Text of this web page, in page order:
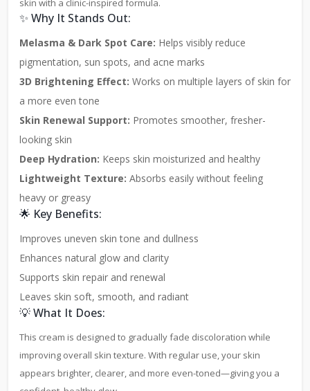
skin with a clinic-inspired formula.
✨ Why It Stands Out:
Melasma & Dark Spot Care: Helps visibly reduce
pigmentation, sun spots, and acne marks
3D Brightening Effect: Works on multiple layers of skin for
a more even tone
Skin Renewal Support: Promotes smoother, fresher-
looking skin
Deep Hydration: Keeps skin moisturized and healthy
Lightweight Texture: Absorbs easily without feeling
heavy or greasy
🌟 Key Benefits:
Improves uneven skin tone and dullness
Enhances natural glow and clarity
Supports skin repair and renewal
Leaves skin soft, smooth, and radiant
💡 What It Does:
This cream is designed to gradually fade discoloration while
improving overall skin texture. With regular use, your skin
appears brighter, clearer, and more even-toned—giving you a